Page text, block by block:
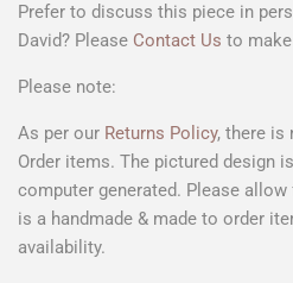
Prefer to discuss this piece in
David? Please Contact Us to
Please note:
As per our Returns Policy, there is
Order items. The pictured design
computer generated. Please
is a handmade & made to order
availability.